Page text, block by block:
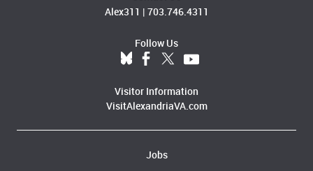
Alex311 | 703.746.4311
Follow Us
Visitor Information
VisitAlexandriaVA.com
Jobs